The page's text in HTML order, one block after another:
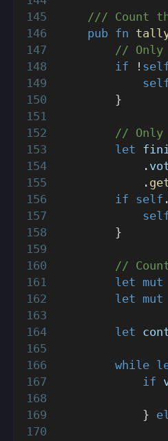
/// Count
pub fn
// Only
if
!
}
// Only
let
.
.
if self .
}
//
let mut
let mut
let
while
if
}